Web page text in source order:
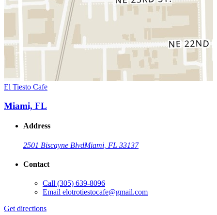
El Tiesto Cafe
Miami, FL
Address
2501 Biscayne BlvdMiami, FL 33137
Contact
Call (305) 639-8096
Email elotrotiestocafe@gmail.com
Get directions